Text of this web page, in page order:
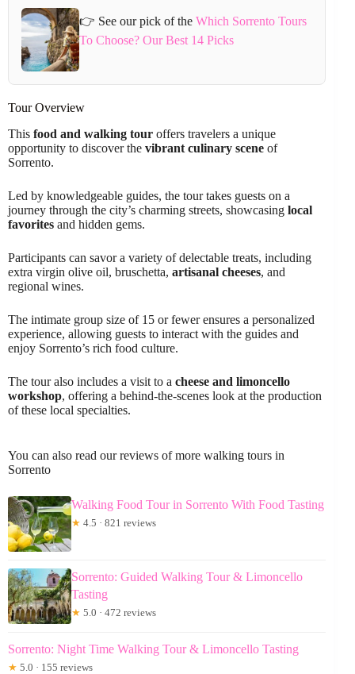
👉 See our pick of the Which Sorrento Tours
To Choose? Our Best 14 Picks
Tour Overview
This food and walking tour offers travelers a unique
opportunity to discover the vibrant culinary scene of
Sorrento.
Led by knowledgeable guides, the tour takes guests on a
journey through the city’s charming streets, showcasing local
favorites and hidden gems.
Participants can savor a variety of delectable treats, including
extra virgin olive oil, bruschetta, artisanal cheeses, and
regional wines.
The intimate group size of 15 or fewer ensures a personalized
experience, allowing guests to interact with the guides and
enjoy Sorrento’s rich food culture.
The tour also includes a visit to a cheese and limoncello
workshop, offering a behind-the-scenes look at the production
of these local specialties.
You can also read our reviews of more walking tours in
Sorrento
Walking Food Tour in Sorrento With Food Tasting
★ 4.5 · 821 reviews
Sorrento: Guided Walking Tour & Limoncello
Tasting
★ 5.0 · 472 reviews
Sorrento: Night Time Walking Tour & Limoncello Tasting
★ 5.0 · 155 reviews